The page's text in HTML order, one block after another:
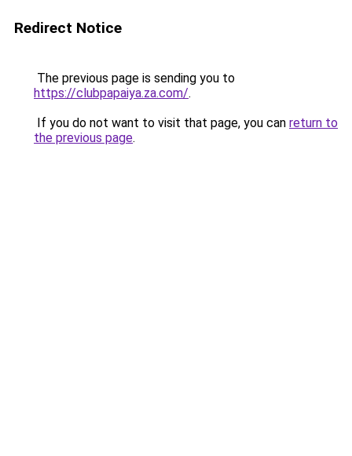
Redirect Notice
The previous page is sending you to
https://clubpapaiya.za.com/.
If you do not want to visit that page, you can return to
the previous page.